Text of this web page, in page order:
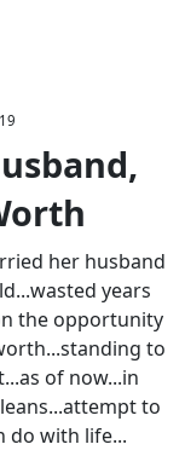
her husband
years
the opportunity
to
of now...in
to
do with life...